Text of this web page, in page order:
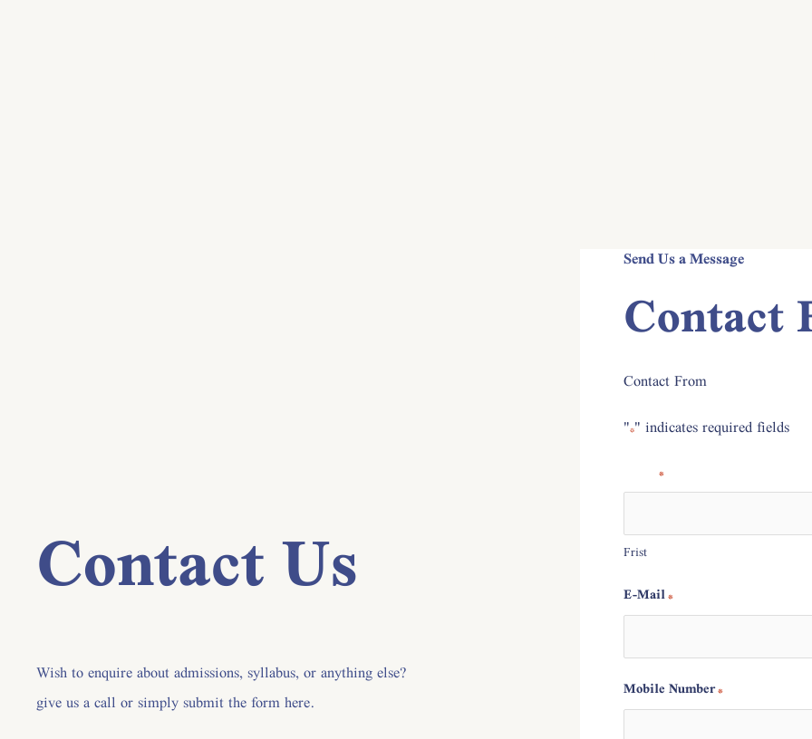
Contact Us
Wish to enquire about admissions, syllabus, or anything else?
give us a call or simply submit the form here.
Send Us a Message
Contact
Contact From
"*" indicates required fields
*
Frist
E-Mail*
Mobile Number*